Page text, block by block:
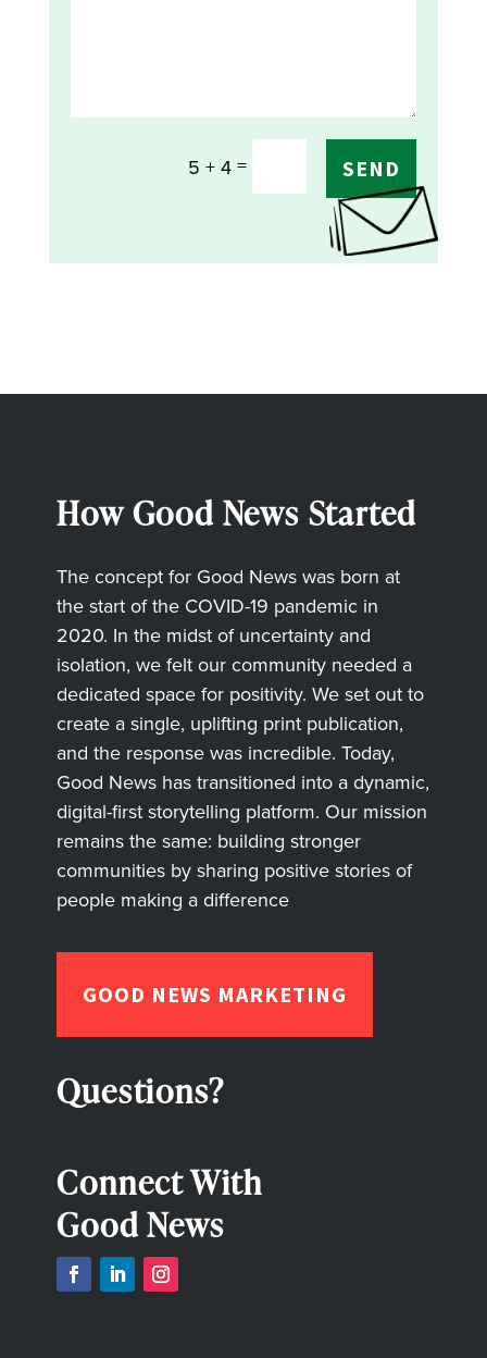
5 + 4 = SEND
How Good News Started
The concept for Good News was born at
the start of the COVID-19 pandemic in
2020. In the midst of uncertainty and
isolation, we felt our community needed a
dedicated space for positivity. We set out to
create a single, uplifting print publication,
and the response was incredible. Today,
Good News has transitioned into a dynamic,
digital-first storytelling platform. Our mission
remains the same: building stronger
communities by sharing positive stories of
people making a difference
GOOD NEWS MARKETING
Questions?
Connect With
Good News